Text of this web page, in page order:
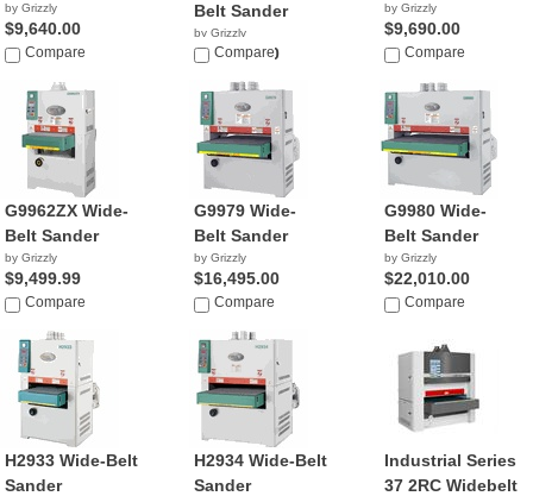
by Grizzly
$9,640.00
Compare
Belt Sander
by Grizzly
$18,219.50
Compare
by Grizzly
$9,690.00
Compare
G9962ZX Wide-
Belt Sander
by Grizzly
$9,499.99
Compare
G9979 Wide-
Belt Sander
by Grizzly
$16,495.00
Compare
G9980 Wide-
Belt Sander
by Grizzly
$22,010.00
Compare
H2933 Wide-Belt
Sander
H2934 Wide-Belt
Sander
Industrial Series
37 2RC Widebelt